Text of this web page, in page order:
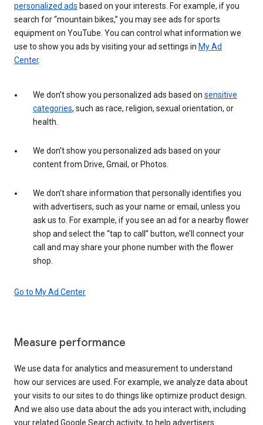
personalized ads based on your interests. For example, if you
search for “mountain bikes,” you may see ads for sports
equipment on YouTube. You can control what information we
use to show you ads by visiting your ad settings in My Ad
Center.
We don’t show you personalized ads based on sensitive
categories, such as race, religion, sexual orientation, or
health.
We don’t show you personalized ads based on your
content from Drive, Gmail, or Photos.
We don’t share information that personally identifies you
with advertisers, such as your name or email, unless you
ask us to. For example, if you see an ad for a nearby flower
shop and select the “tap to call” button, we’ll connect your
call and may share your phone number with the flower
shop.
Go to My Ad Center
Measure performance
We use data for analytics and measurement to understand
how our services are used. For example, we analyze data about
your visits to our sites to do things like optimize product design.
And we also use data about the ads you interact with, including
your related Google Search activity, to help advertisers